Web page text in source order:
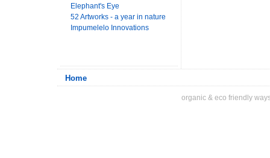
Elephant's Eye
52 Artworks - a year in nature
Impumelelo Innovations
Home
organic & eco friendly